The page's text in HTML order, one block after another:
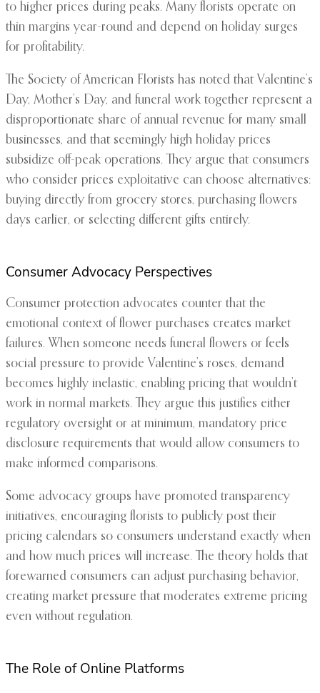
to higher prices during peaks. Many florists operate on
thin margins year-round and depend on holiday surges
for profitability.
The Society of American Florists has noted that Valentine’s
Day, Mother’s Day, and funeral work together represent a
disproportionate share of annual revenue for many small
businesses, and that seemingly high holiday prices
subsidize off-peak operations. They argue that consumers
who consider prices exploitative can choose alternatives:
buying directly from grocery stores, purchasing flowers
days earlier, or selecting different gifts entirely.
Consumer Advocacy Perspectives
Consumer protection advocates counter that the
emotional context of flower purchases creates market
failures. When someone needs funeral flowers or feels
social pressure to provide Valentine’s roses, demand
becomes highly inelastic, enabling pricing that wouldn’t
work in normal markets. They argue this justifies either
regulatory oversight or at minimum, mandatory price
disclosure requirements that would allow consumers to
make informed comparisons.
Some advocacy groups have promoted transparency
initiatives, encouraging florists to publicly post their
pricing calendars so consumers understand exactly when
and how much prices will increase. The theory holds that
forewarned consumers can adjust purchasing behavior,
creating market pressure that moderates extreme pricing
even without regulation.
The Role of Online Platforms